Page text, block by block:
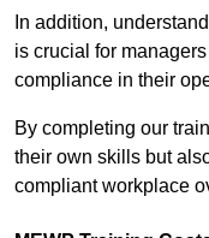
In addition,
is crucial for
compliance in their
By completing our
their own skills but
compliant workplace